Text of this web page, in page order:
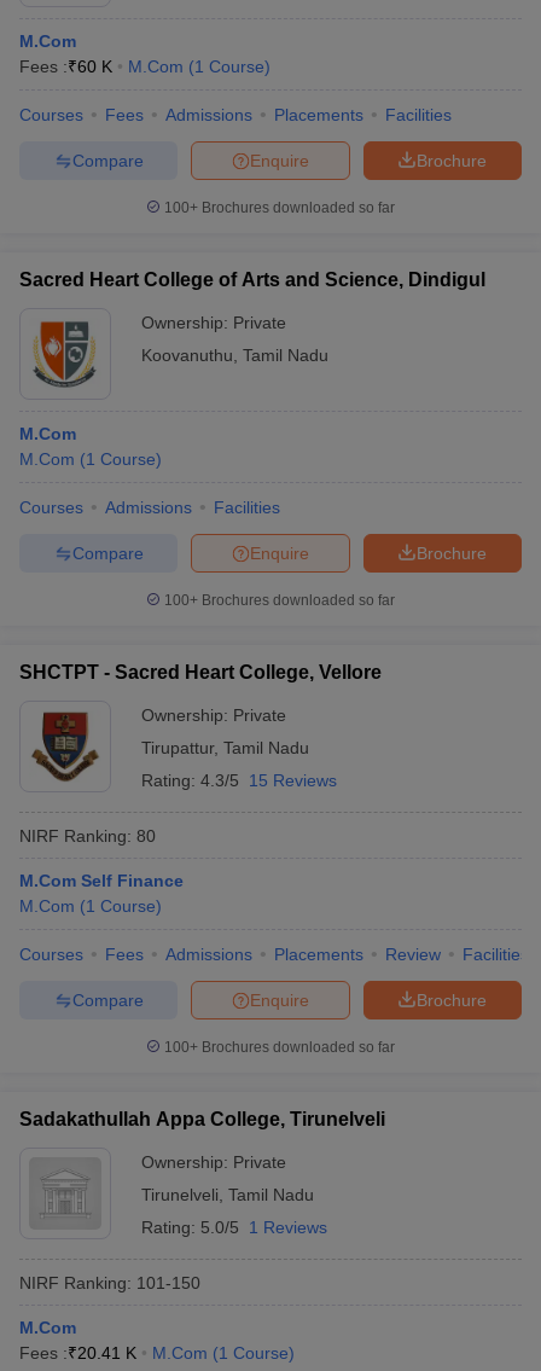
M.Com
Fees :₹60 K M.Com (1 Course)
Courses Fees Admissions Placements Facilities
Brochure
Enquire
Compare
100+ Brochures downloaded so far
Sacred Heart College of Arts and Science, Dindigul
Ownership: Private
Koovanuthu Tamil Nadu
M.Com
M.Com (1 Course)
Courses Admissions Facilities
Brochure
Enquire
Compare
100+ Brochures downloaded so far
SHCTPT - Sacred Heart College, Vellore
Ownership: Private
Tirupattur, Tamil Nadu
Rating: 4.3/5 15 Reviews
NIRF Ranking: 80
M.Com Self Finance
M.Com (1 Course)
Courses Fees Admissions Placements Review Facilities
Brochure
Enquire
Compare
100+ Brochures downloaded so far
Sadakathullah Appa College, Tirunelveli
Ownership: Private
Tirunelveli Tamil Nadu
Rating: 5.0/5 1 Reviews
NIRF Ranking: 101-150
M.Com
Fees :₹20.41 K M.Com (1 Course)